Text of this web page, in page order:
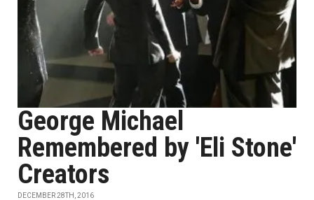
George Michael
Remembered by 'Eli Stone'
Creators
DECEMBER 28TH, 2016